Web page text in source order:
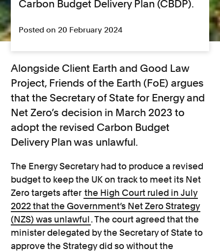
Carbon Budget Delivery Plan (CBDP).
Posted on 20 February 2024
Alongside Client Earth and Good Law
Project, Friends of the Earth (FoE) argues
that the Secretary of State for Energy and
Net Zero’s decision in March 2023 to
adopt the revised Carbon Budget
Delivery Plan was unlawful.
The Energy Secretary had to produce a revised
budget to keep the UK on track to meet its Net
Zero targets after the High Court ruled in July
2022 that the Government’s Net Zero Strategy
(NZS) was unlawful. The court agreed that the
minister delegated by the Secretary of State to
approve the Strategy did so without the